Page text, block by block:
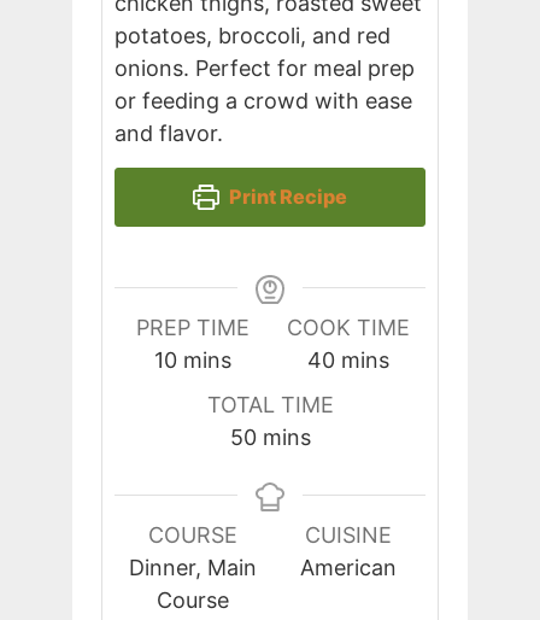
potatoes, broccoli, and red
onions. Perfect for meal prep
or feeding a crowd with ease
and flavor.
Print Recipe
PREP TIME
10minutes
mins
COOK TIME
40minutes
mins
TOTAL TIME
50minutes
mins
COURSE
Dinner, Main
Course
CUISINE
American